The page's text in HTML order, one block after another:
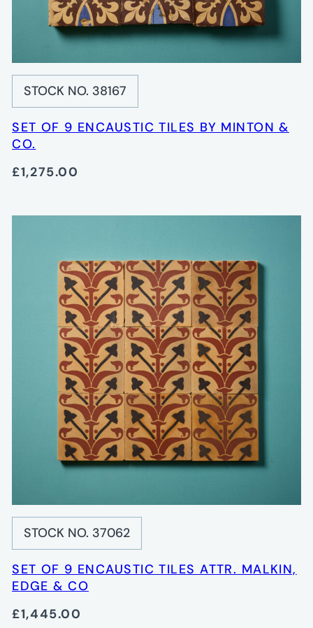
STOCK NO. 38167
SET OF 9 ENCAUSTIC TILES BY MINTON &
CO.
£1,275.00
STOCK NO. 37062
SET OF 9 ENCAUSTIC TILES ATTR. MALKIN,
EDGE & CO
£1,445.00